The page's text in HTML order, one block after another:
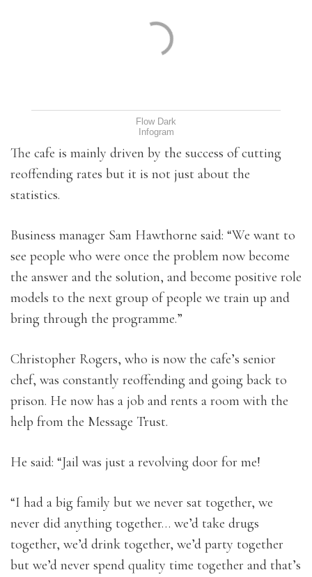
Flow Dark
Infogram
The cafe is mainly driven by the success of cutting
reoffending rates but it is not just about the
statistics.
Business manager Sam Hawthorne said: “We want to
see people who were once the problem now become
the answer and the solution, and become positive role
models to the next group of people we train up and
bring through the programme.”
Christopher Rogers, who is now the cafe’s senior
chef, was constantly reoffending and going back to
prison. He now has a job and rents a room with the
help from the Message Trust.
He said: “Jail was just a revolving door for me!
“I had a big family but we never sat together, we
never did anything together… we’d take drugs
together, we’d drink together, we’d party together
but we’d never spend quality time together and that’s